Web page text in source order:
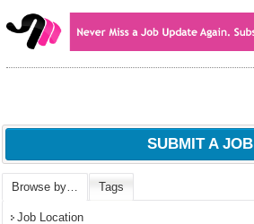
SUBMIT A JOB
Browse by… Tags
Job Location